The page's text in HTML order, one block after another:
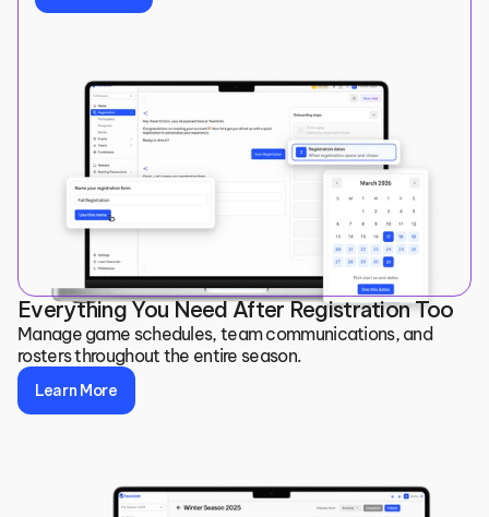
Everything You Need After Registration Too
Manage game schedules, team communications, and
rosters throughout the entire season.
Learn More